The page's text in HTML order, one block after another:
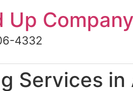
Up Company
4332
Services